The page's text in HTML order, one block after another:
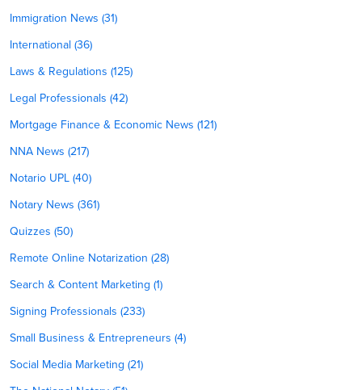
Immigration News (31)
International (36)
Laws & Regulations (125)
Legal Professionals (42)
Mortgage Finance & Economic News (121)
NNA News (217)
Notario UPL (40)
Notary News (361)
Quizzes (50)
Remote Online Notarization (28)
Search & Content Marketing (1)
Signing Professionals (233)
Small Business & Entrepreneurs (4)
Social Media Marketing (21)